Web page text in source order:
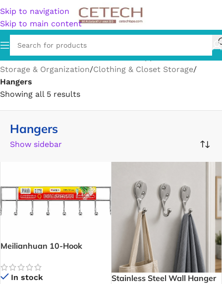
Skip to navigation
Skip to main content
Home/Home & Garden/Household Supplies/
Storage & Organization/Clothing & Closet Storage/
Hangers
Showing all 5 results
Hangers
Show sidebar
Meilianhuan 10-Hook
Organize Clothes, Trousers,
and Accessories with One
In stock
Stainless Steel Wall Hanger